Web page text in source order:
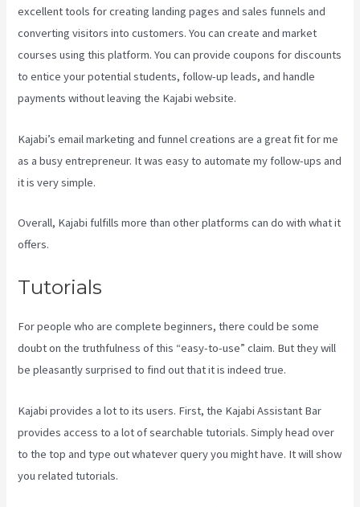
excellent tools for creating landing pages and sales funnels and
converting visitors into customers. You can create and market
courses using this platform. You can provide coupons for discounts
to entice your potential students, follow-up leads, and handle
payments without leaving the Kajabi website.
Kajabi’s email marketing and funnel creations are a great fit for me
as a busy entrepreneur. It was easy to automate my follow-ups and
it is very simple.
Overall, Kajabi fulfills more than other platforms can do with what it
offers.
Tutorials
For people who are complete beginners, there could be some
doubt on the truthfulness of this “easy-to-use” claim. But they will
be pleasantly surprised to find out that it is indeed true.
Kajabi provides a lot to its users. First, the Kajabi Assistant Bar
provides access to a lot of searchable tutorials. Simply head over
to the top and type out whatever query you might have. It will show
you related tutorials.